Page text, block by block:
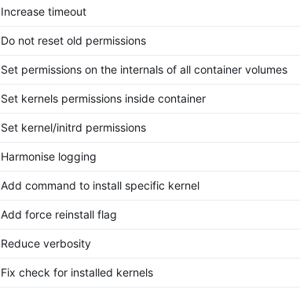
Increase timeout
Do not reset old permissions
Set permissions on the internals of all container volumes
Set kernels permissions inside container
Set kernel/initrd permissions
Harmonise logging
Add command to install specific kernel
Add force reinstall flag
Reduce verbosity
Fix check for installed kernels